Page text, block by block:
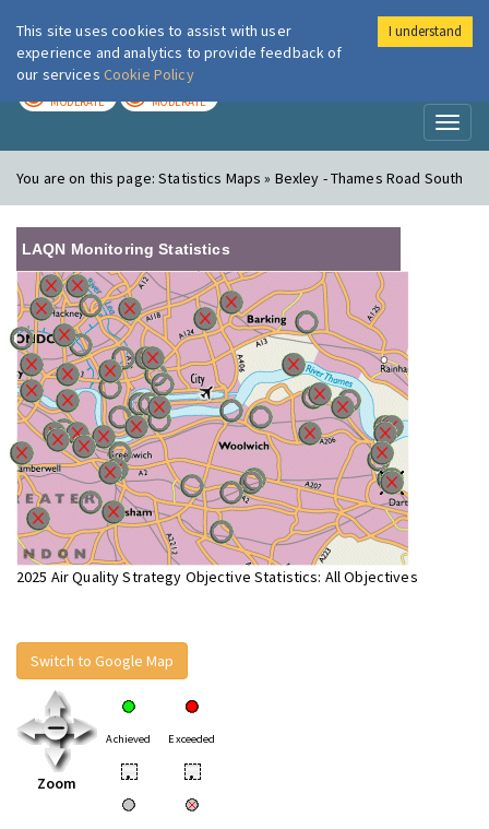
London Air
MODERATE MODERATE
You are on this page:Statistics Maps » Bexley - Thames Road South
LAQN Monitoring Statistics
2025 Air Quality Strategy Objective Statistics: All Objectives
Switch to Google Map
Zoom
Achieved Exceeded
• •
This site uses cookies to assist with user
experience and analytics to provide feedback of
our services Cookie Policy
I understand